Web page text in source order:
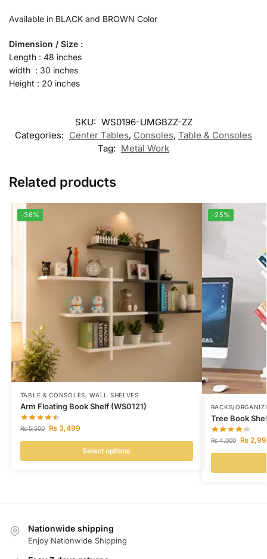
Available in BLACK and BROWN Color
Dimension / Size :
Length : 48 inches
width : 30 inches
Height : 20 inches
SKU: WS0196-UMGBZZ-ZZ
Categories: Center Tables, Consoles, Table & Consoles
Tag: Metal Work
Related products
-36%
TABLE & CONSOLES,WALL SHELVES
Arm Floating Book Shelf (WS0121)
₨5,500 ₨3,499
Select options
-25%
RACKS/
Tree Book
₨4,000 ₨
Nationwide shipping
Enjoy Nationwide Shipping